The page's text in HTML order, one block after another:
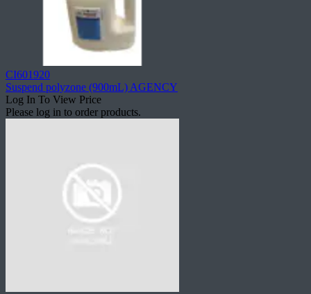
CI601920
Suspend polyzone (900mL) AGENCY
Log In To View Price
Please log in to order products.